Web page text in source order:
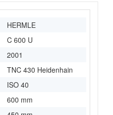
HERMLE
C 600 U
2001
TNC 430 Heidenhain
ISO 40
600 mm